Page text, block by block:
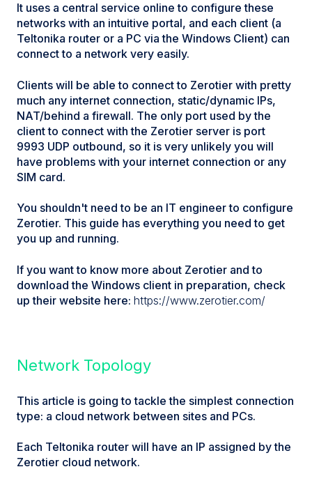
It uses a central service online to configure these
networks with an intuitive portal, and each client (a
Teltonika router or a PC via the Windows Client) can
connect to a network very easily.
Clients will be able to connect to Zerotier with pretty
much any internet connection, static/dynamic IPs,
NAT/behind a firewall. The only port used by the
client to connect with the Zerotier server is port
9993 UDP outbound, so it is very unlikely you will
have problems with your internet connection or any
SIM card.
You shouldn't need to be an IT engineer to configure
Zerotier. This guide has everything you need to get
you up and running.
If you want to know more about Zerotier and to
download the Windows client in preparation, check
up their website here: https://www.zerotier.com/
Network Topology
This article is going to tackle the simplest connection
type: a cloud network between sites and PCs.
Each Teltonika router will have an IP assigned by the
Zerotier cloud network.